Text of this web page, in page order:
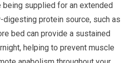
being supplied for an extended
digesting protein source, such as
bed can provide a sustained
helping to prevent muscle